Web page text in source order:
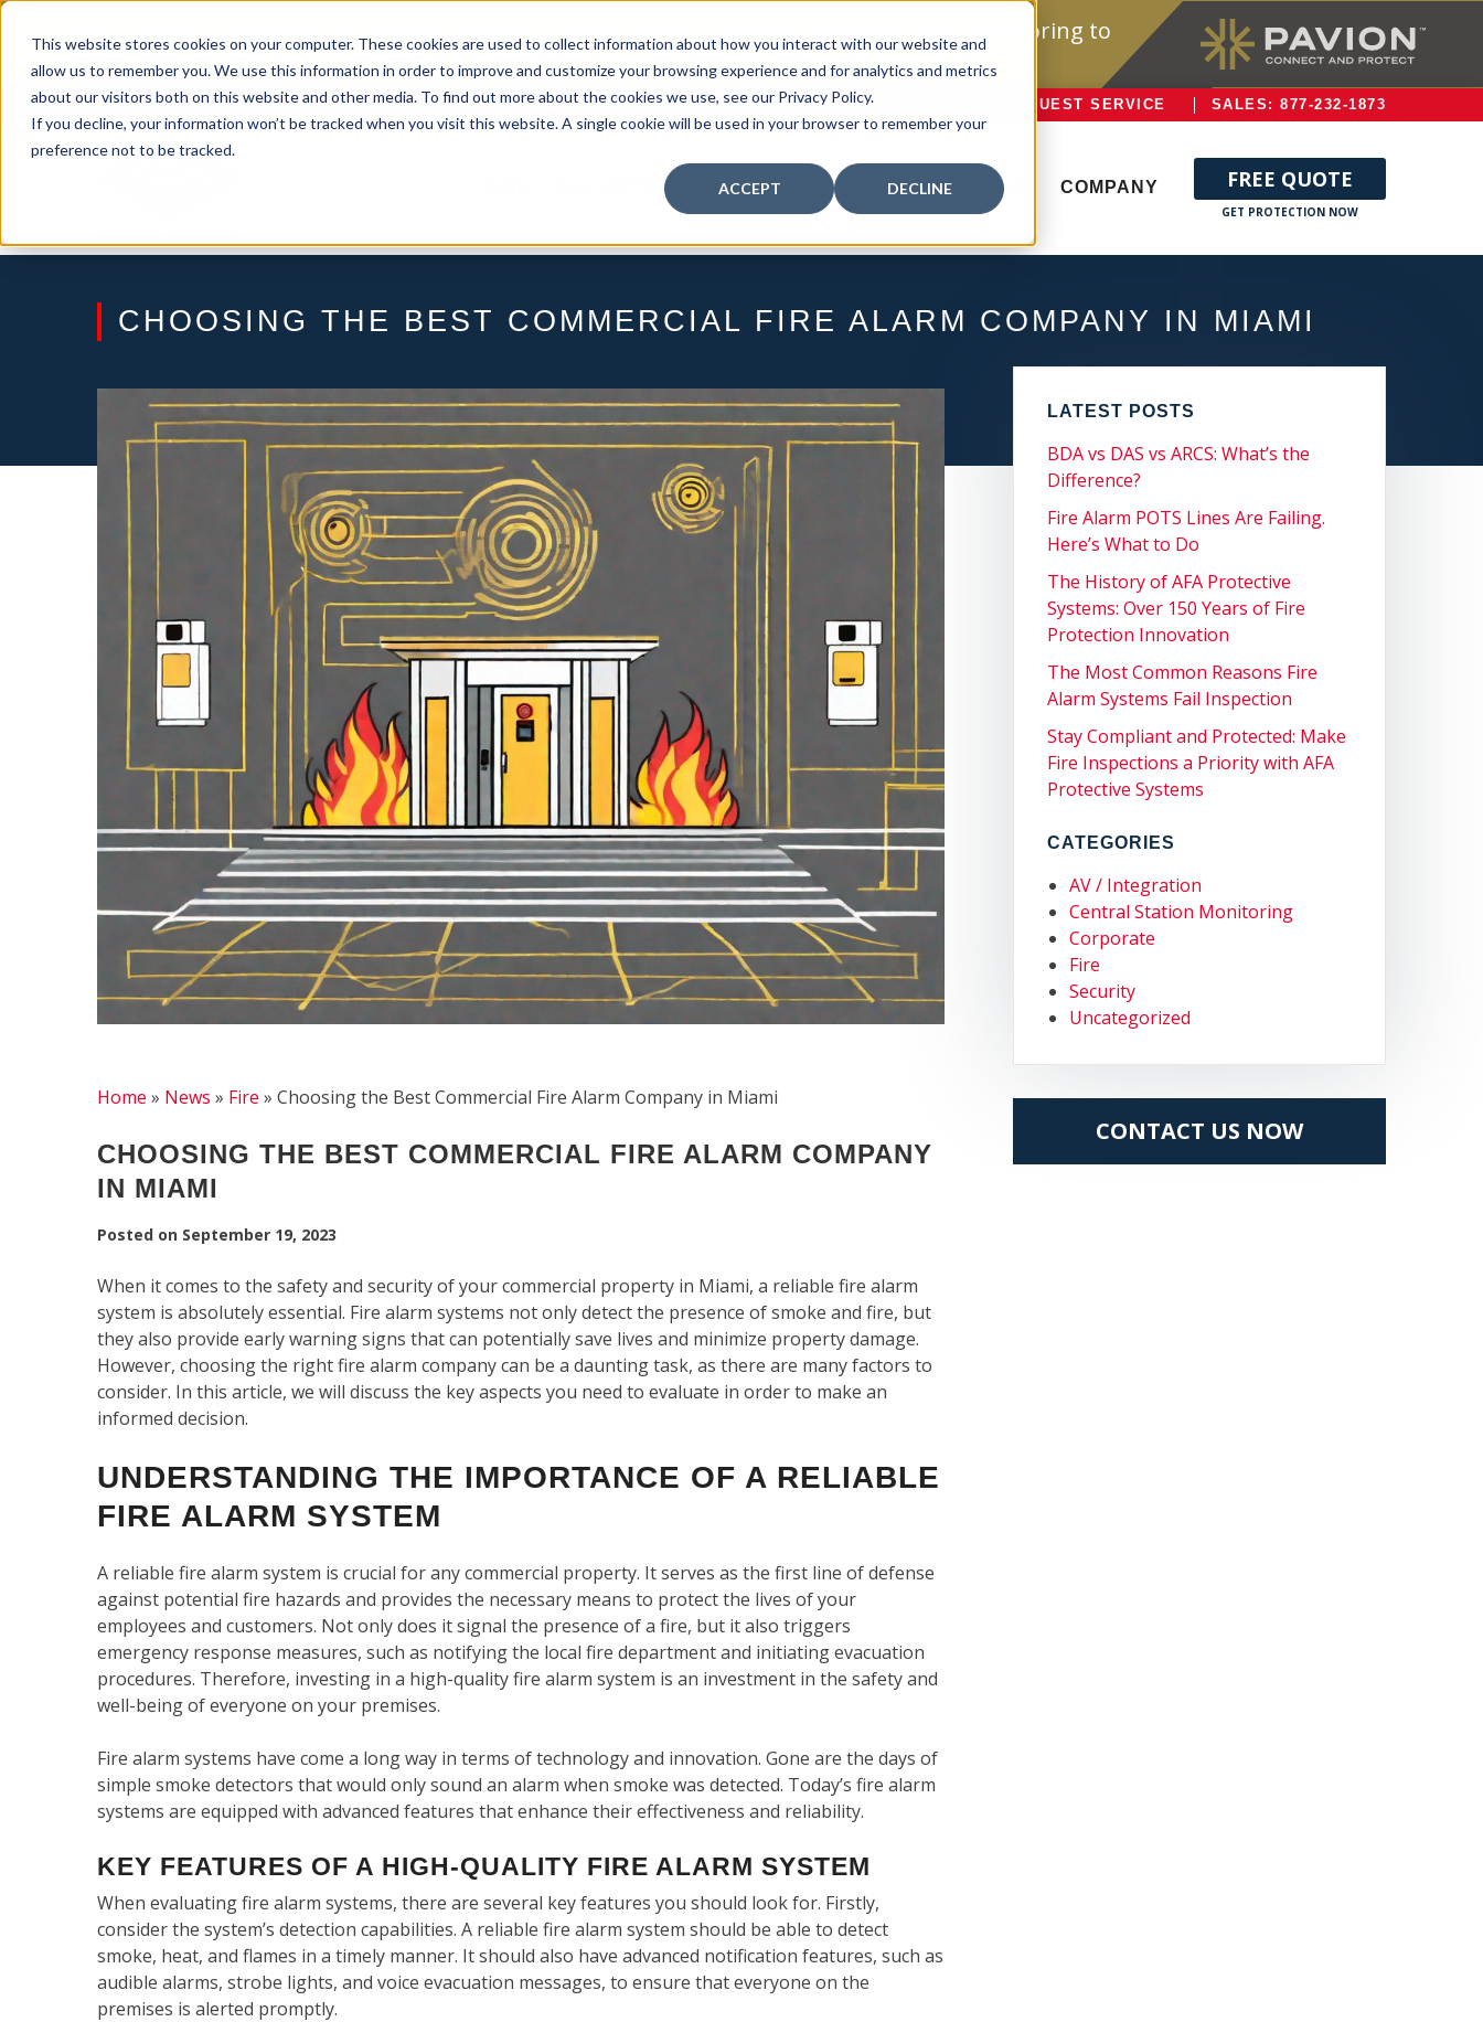
This website stores cookies on your computer. These cookies are used to collect information about how you interact with our website and
allow us to remember you. We use this information in order to improve and customize your browsing experience and for analytics and metrics
about our visitors both on this website and other media. To find out more about the cookies we use, see our Privacy Policy.
If you decline, your information won’t be tracked when you visit this website. A single cookie will be used in your browser to remember your
preference not to be tracked.
ACCEPT DECLINE
Skip
content
From Passive Surveillance to Proactive Security: Learn How to Leverage Proactive Video Monitoring to
Detect Risks, Reduce Costs, and Improve Response. | Click here to learn more.
MY CENTRAL STATION REQUEST SERVICE SALES: 877-232-1873
COMMUNICATION WHO WE SERVE COMPANY FREE QUOTE
CHOOSING THE BEST COMMERCIAL FIRE ALARM COMPANY IN MIAMI
Home » News » Fire » Choosing the Best Commercial Fire Alarm Company in Miami
CHOOSING THE BEST COMMERCIAL FIRE ALARM COMPANY
IN MIAMI
Posted on September 19, 2023
When it comes to the safety and security of your commercial property in Miami, a reliable fire alarm
system is absolutely essential. Fire alarm systems not only detect the presence of smoke and fire, but
they also provide early warning signs that can potentially save lives and minimize property damage.
However, choosing the right fire alarm company can be a daunting task, as there are many factors to
consider. In this article, we will discuss the key aspects you need to evaluate in order to make an
informed decision.
UNDERSTANDING THE IMPORTANCE OF A RELIABLE
FIRE ALARM SYSTEM
A reliable fire alarm system is crucial for any commercial property. It serves as the first line of defense
against potential fire hazards and provides the necessary means to protect the lives of your
employees and customers. Not only does it signal the presence of a fire, but it also triggers
emergency response measures, such as notifying the local fire department and initiating evacuation
procedures. Therefore, investing in a high-quality fire alarm system is an investment in the safety and
well-being of everyone on your premises.
Fire alarm systems have come a long way in terms of technology and innovation. Gone are the days of
simple smoke detectors that would only sound an alarm when smoke was detected. Today’s fire alarm
systems are equipped with advanced features that enhance their effectiveness and reliability.
KEY FEATURES OF A HIGH-QUALITY FIRE ALARM SYSTEM
When evaluating fire alarm systems, there are several key features you should look for. Firstly,
consider the system’s detection capabilities. A reliable fire alarm system should be able to detect
smoke, heat, and flames in a timely manner. It should also have advanced notification features, such as
audible alarms, strobe lights, and voice evacuation messages, to ensure that everyone on the
premises is alerted promptly.
LATEST POSTS
BDA vs DAS vs ARCS: What’s the
Difference?
Fire Alarm POTS Lines Are Failing.
Here’s What to Do
The History of AFA Protective
Systems: Over 150 Years of Fire
Protection Innovation
The Most Common Reasons Fire
Alarm Systems Fail Inspection
Stay Compliant and Protected: Make
Fire Inspections a Priority with AFA
Protective Systems
CATEGORIES
AV / Integration
Central Station Monitoring
Corporate
Fire
Security
Uncategorized
CONTACT US NOW